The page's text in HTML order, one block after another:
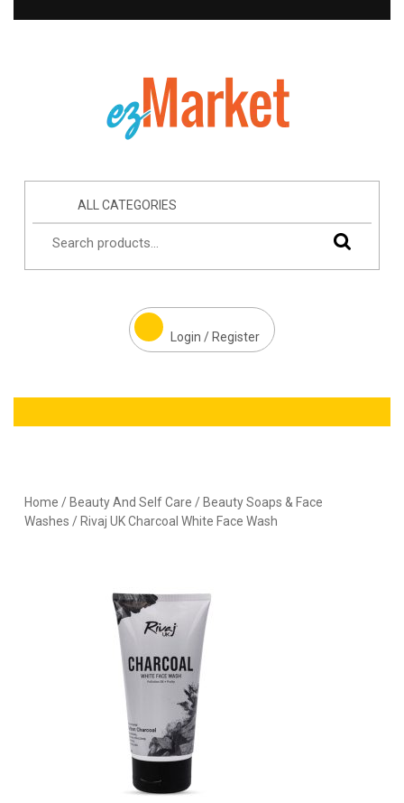
ALL CATEGORIES
Login / Register
Home / Beauty And Self Care / Beauty Soaps & Face
Washes / Rivaj UK Charcoal White Face Wash